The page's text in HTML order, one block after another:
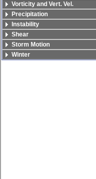
Vorticity and Vert. Vel.
Precipitation
Instability
Shear
Storm Motion
Winter